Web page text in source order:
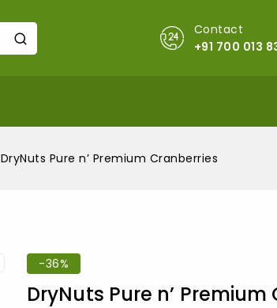
Contact
+91 700 013
DryNuts Pure n’ Premium Cranberries
-36%
DryNuts Pure n’